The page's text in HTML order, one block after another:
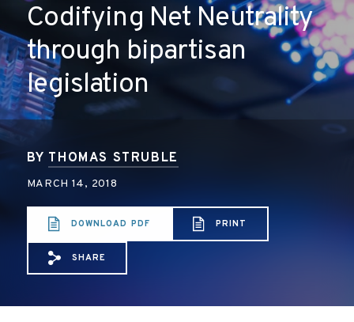
Codifying Net Neutrality
through bipartisan
legislation
BY THOMAS STRUBLE
MARCH 14, 2018
DOWNLOAD PDF PRINT
Share via Email:
SHARE